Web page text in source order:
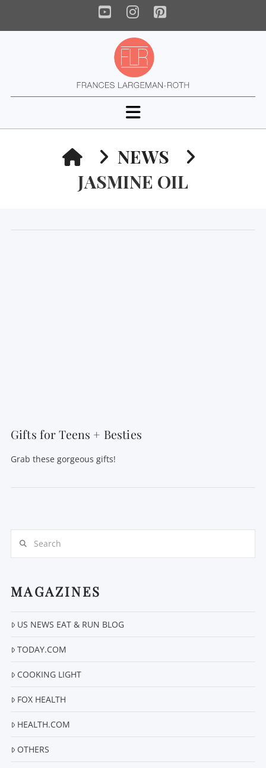
YouTube
Instagram
Pinterest
Navigation
HOMENEWS
JASMINE OIL
Gifts for Teens + Besties
Grab these gorgeous gifts!
MAGAZINES
US NEWS EAT & RUN BLOG
TODAY.COM
COOKING LIGHT
FOX HEALTH
HEALTH.COM
OTHERS